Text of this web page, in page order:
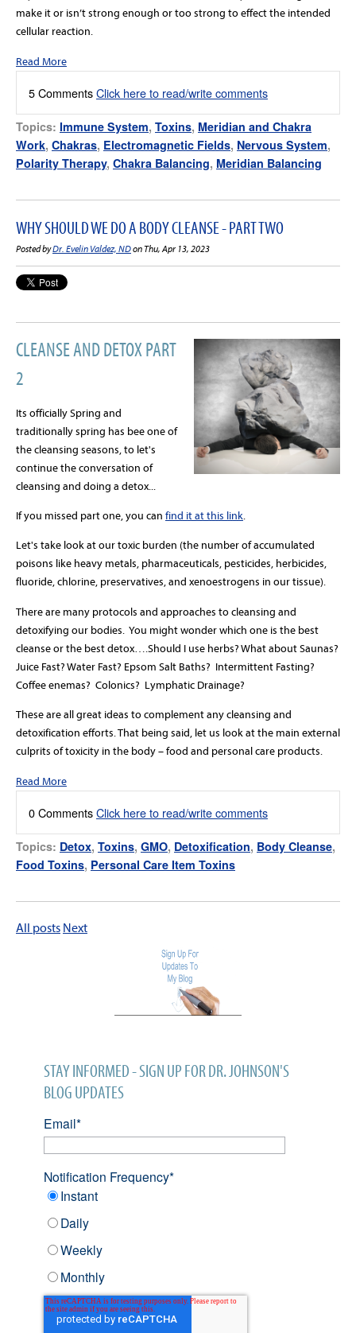
make it or isn’t strong enough or too strong to effect the intended
cellular reaction.
Read More
5 CommentsClick here to read/write comments
Topics: Immune System, Toxins, Meridian and Chakra
Work, Chakras, Electromagnetic Fields, Nervous System,
Polarity Therapy, Chakra Balancing, Meridian Balancing
WHY SHOULD WE DO A BODY CLEANSE - PART TWO
Posted byDr. Evelin Valdez, NDon Thu, Apr 13, 2023
CLEANSE AND DETOX PART
2
Its officially Spring and
traditionally spring has bee one of
the cleansing seasons, to let's
continue the conversation of
cleansing and doing a detox...
If you missed part one, you can find it at this link.
Let's take look at our toxic burden (the number of accumulated
poisons like heavy metals, pharmaceuticals, pesticides, herbicides,
fluoride, chlorine, preservatives, and xenoestrogens in our tissue).
There are many protocols and approaches to cleansing and
detoxifying our bodies. You might wonder which one is the best
cleanse or the best detox….Should I use herbs? What about Saunas?
Juice Fast? Water Fast? Epsom Salt Baths? Intermittent Fasting?
Coffee enemas? Colonics? Lymphatic Drainage?
These are all great ideas to complement any cleansing and
detoxification efforts. That being said, let us look at the main external
culprits of toxicity in the body – food and personal care products.
Read More
0 CommentsClick here to read/write comments
Topics: Detox, Toxins, GMO, Detoxification, Body Cleanse,
Food Toxins, Personal Care Item Toxins
All posts Next
STAY INFORMED - SIGN UP FOR DR. JOHNSON'S
BLOG UPDATES
Email*
Notification Frequency*
Instant
Daily
Weekly
Monthly